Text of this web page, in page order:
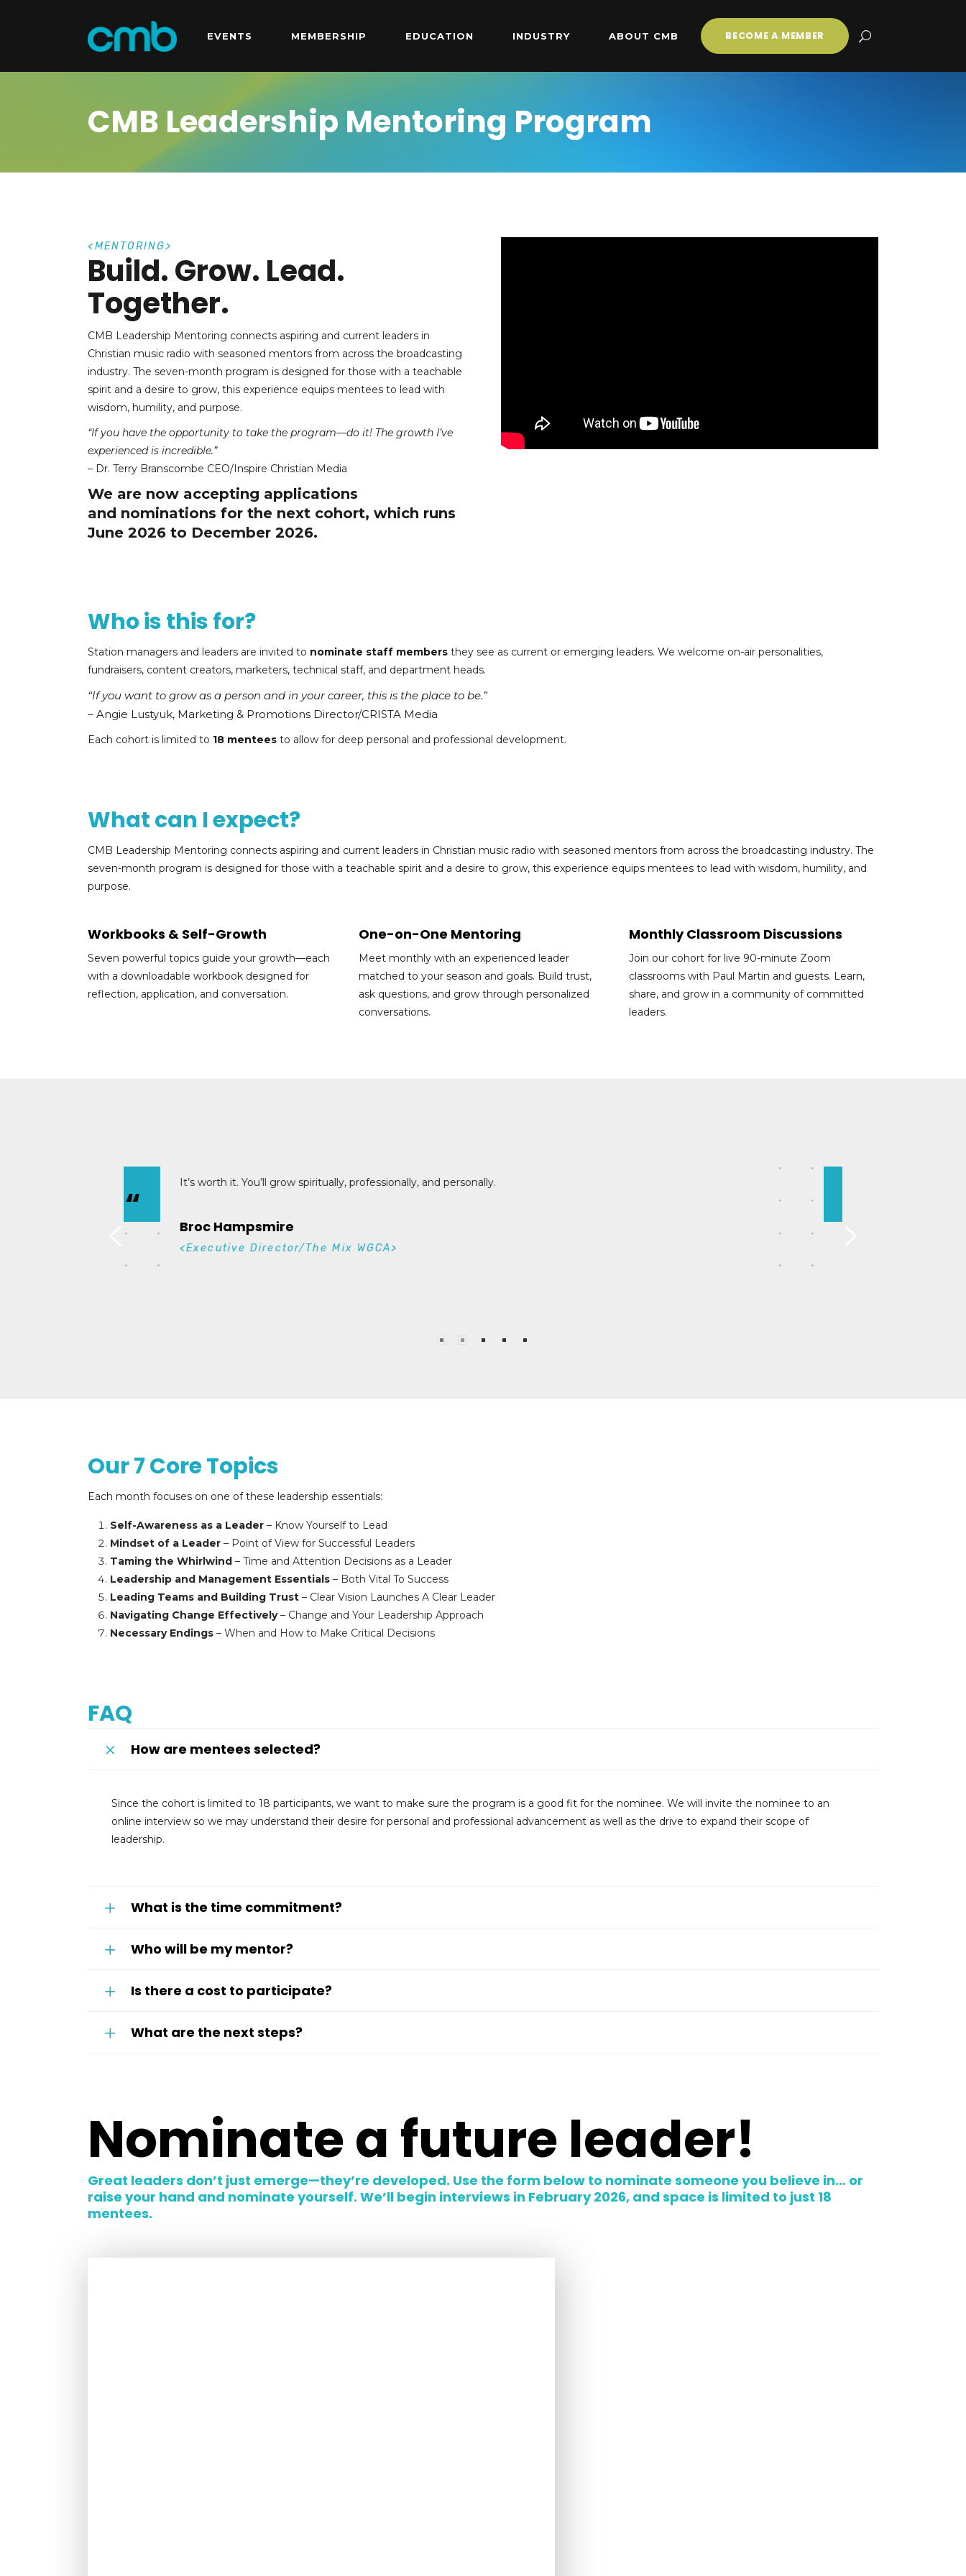
EVENTS MEMBERSHIP EDUCATION INDUSTRY ABOUT CMB BECOME A MEMBER
CMB Leadership Mentoring Program
MENTORING
Build. Grow. Lead.
Together.
CMB Leadership Mentoring connects aspiring and current leaders in
Christian music radio with seasoned mentors from across the broadcasting
industry. The seven-month program is designed for those with a teachable
spirit and a desire to grow, this experience equips mentees to lead with
wisdom, humility, and purpose.
“If you have the opportunity to take the program—do it! The growth I’ve
experienced is incredible.”
– Dr. Terry Branscombe CEO/Inspire Christian Media
We are now accepting applications
and nominations for the next cohort, which runs
June 2026 to December 2026.
Who is this for?
Station managers and leaders are invited to nominate staff members they see as current or emerging leaders. We welcome on-air personalities,
fundraisers, content creators, marketers, technical staff, and department heads.
“If you want to grow as a person and in your career, this is the place to be.”
– Angie Lustyuk, Marketing & Promotions Director/CRISTA Media
Each cohort is limited to 18 mentees to allow for deep personal and professional development.
What can I expect?
CMB Leadership Mentoring connects aspiring and current leaders in Christian music radio with seasoned mentors from across the broadcasting industry. The
seven-month program is designed for those with a teachable spirit and a desire to grow, this experience equips mentees to lead with wisdom, humility, and
purpose.
Workbooks & Self-Growth
Seven powerful topics guide your growth—each
with a downloadable workbook designed for
reflection, application, and conversation.
One-on-One Mentoring
Meet monthly with an experienced leader
matched to your season and goals. Build trust,
ask questions, and grow through personalized
conversations.
Monthly Classroom Discussions
Join our cohort for live 90-minute Zoom
classrooms with Paul Martin and guests. Learn,
share, and grow in a community of committed
leaders.
Understanding why I work and respond the way I do has helped me communicate and lead more
Michelle Eastty
Our 7 Core Topics
Each month focuses on one of these leadership essentials:
Self-Awareness as a Leader – Know Yourself to Lead
Mindset of a Leader – Point of View for Successful Leaders
Taming the Whirlwind – Time and Attention Decisions as a Leader
Leadership and Management Essentials – Both Vital To Success
Leading Teams and Building Trust – Clear Vision Launches A Clear Leader
Navigating Change Effectively– Change and Your Leadership Approach
Necessary Endings – When and How to Make Critical Decisions
FAQ
How are mentees selected?
Since the cohort is limited to 18 participants, we want to make sure the program is a good fit for the nominee. We will invite the nominee to an
online interview so we may understand their desire for personal and professional advancement as well as the drive to expand their scope of
leadership.
What is the time commitment?
Who will be my mentor?
Is there a cost to participate?
What are the next steps?
Nominate a future leader!
Great leaders don’t just emerge—they’re developed. Use the form below to nominate someone you believe in… or
raise your hand and nominate yourself. We’ll begin interviews in February 2026, and space is limited to just 18
mentees.